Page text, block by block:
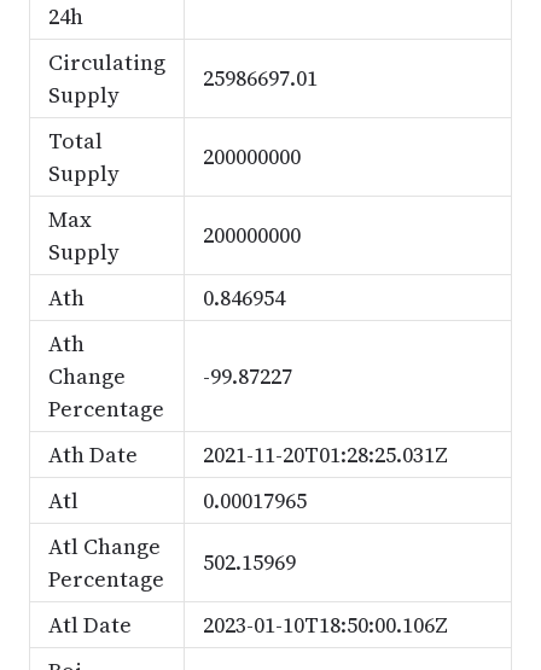
24h
Circulating
Supply
25986697.01
Total
Supply
200000000
Max
Supply
200000000
Ath
0.846954
Ath
Change
Percentage
-99.87227
Ath Date
2021-11-20T01:28:25.031Z
Atl
0.00017965
Atl Change
Percentage
502.15969
Atl Date
2023-01-10T18:50:00.106Z